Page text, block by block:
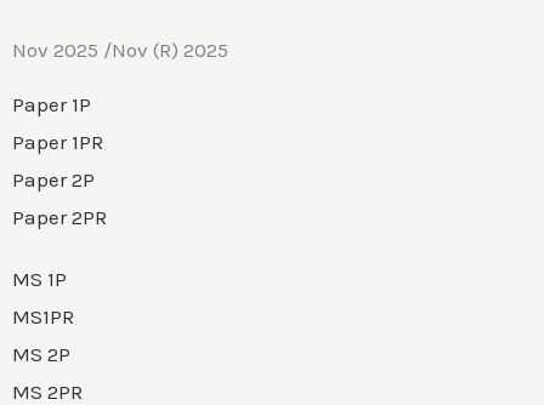
Nov 2025 /Nov (R) 2025
Paper 1P
Paper 1PR
Paper 2P
Paper 2PR
MS 1P
MS1PR
MS 2P
MS 2PR